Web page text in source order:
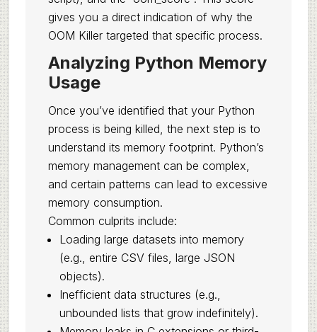
gives you a direct indication of why the
OOM Killer targeted that specific process.
Analyzing Python Memory
Usage
Once you’ve identified that your Python
process is being killed, the next step is to
understand its memory footprint. Python’s
memory management can be complex,
and certain patterns can lead to excessive
memory consumption.
Common culprits include:
Loading large datasets into memory
(e.g., entire CSV files, large JSON
objects).
Inefficient data structures (e.g.,
unbounded lists that grow indefinitely).